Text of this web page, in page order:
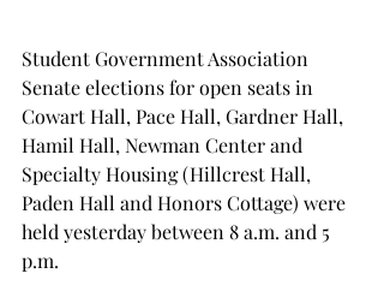
Student Government Association
Senate elections for open seats in
Cowart Hall, Pace Hall, Gardner Hall,
Hamil Hall, Newman Center and
Specialty Housing (Hillcrest Hall,
Paden Hall and Honors Cottage) were
held yesterday between 8 a.m. and 5
p.m.